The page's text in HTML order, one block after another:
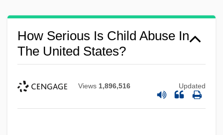
How Serious Is Child Abuse In
The United States?
Views 1,896,516 Updated